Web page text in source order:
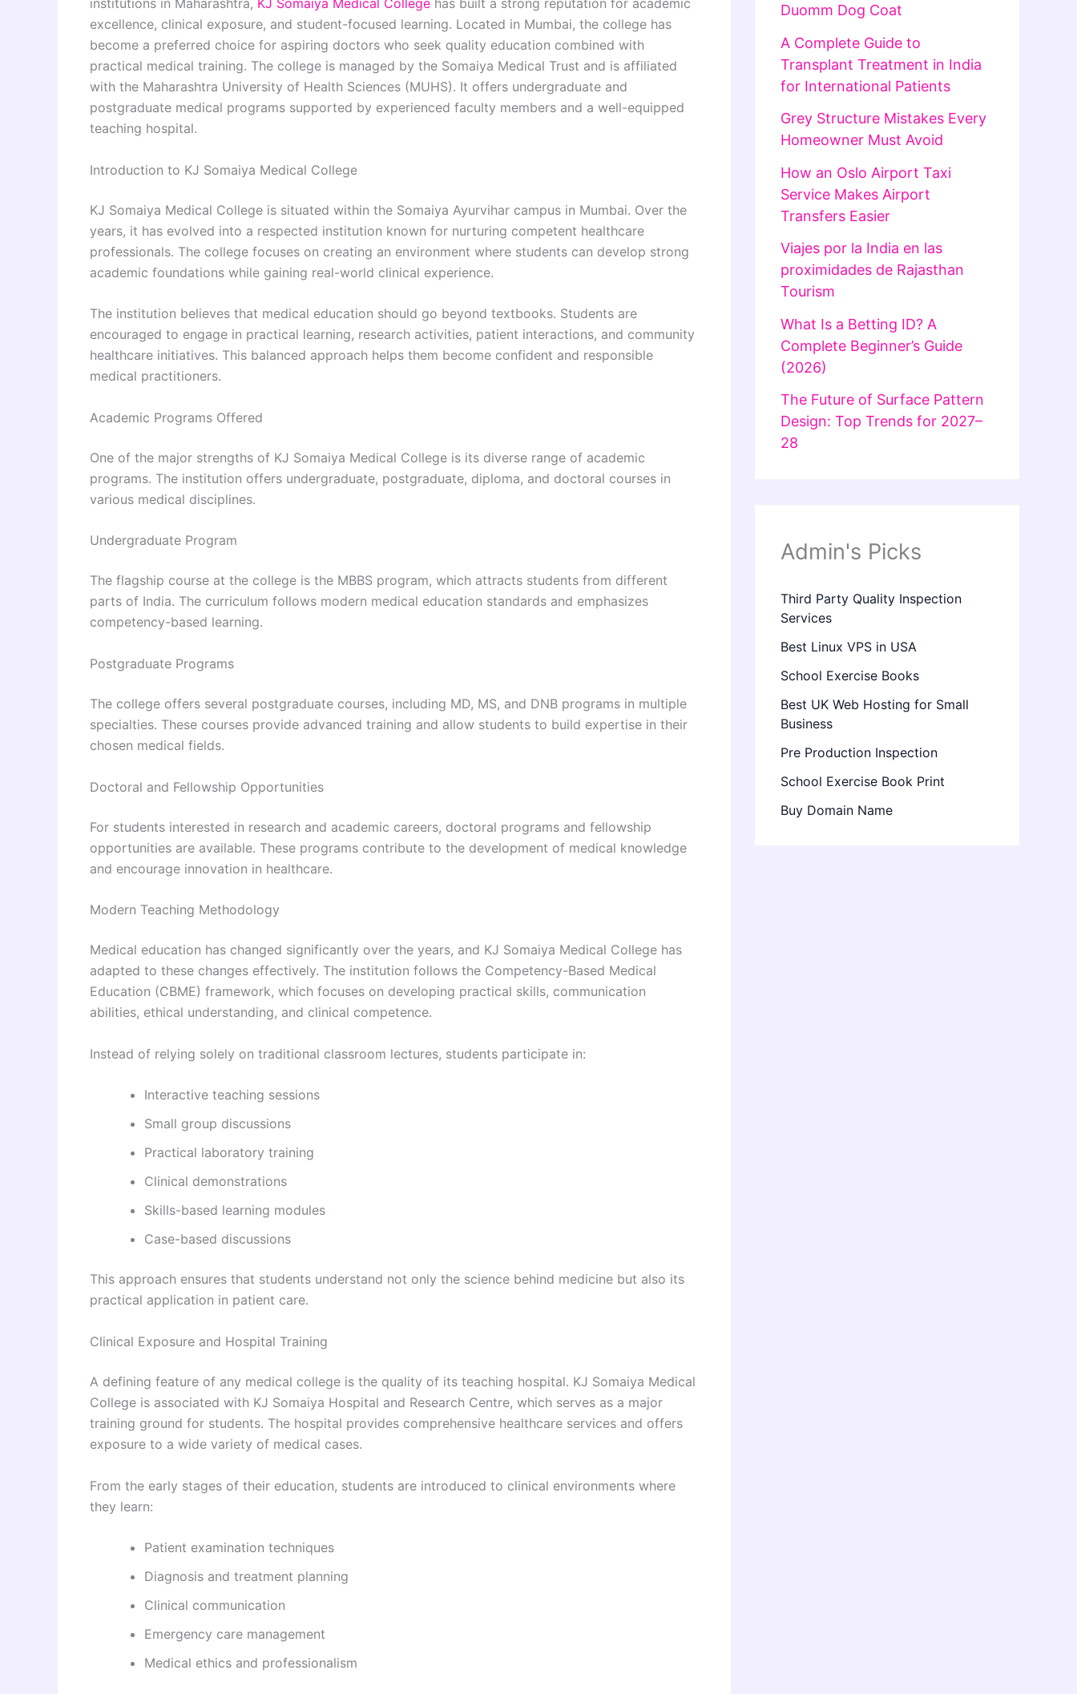
institutions in Maharashtra, KJ Somaiya Medical College has built a strong reputation for academic
excellence, clinical exposure, and student-focused learning. Located in Mumbai, the college has
become a preferred choice for aspiring doctors who seek quality education combined with
practical medical training. The college is managed by the Somaiya Medical Trust and is affiliated
with the Maharashtra University of Health Sciences (MUHS). It offers undergraduate and
postgraduate medical programs supported by experienced faculty members and a well-equipped
teaching hospital.
Introduction to KJ Somaiya Medical College
KJ Somaiya Medical College is situated within the Somaiya Ayurvihar campus in Mumbai. Over the
years, it has evolved into a respected institution known for nurturing competent healthcare
professionals. The college focuses on creating an environment where students can develop strong
academic foundations while gaining real-world clinical experience.
The institution believes that medical education should go beyond textbooks. Students are
encouraged to engage in practical learning, research activities, patient interactions, and community
healthcare initiatives. This balanced approach helps them become confident and responsible
medical practitioners.
Academic Programs Offered
One of the major strengths of KJ Somaiya Medical College is its diverse range of academic
programs. The institution offers undergraduate, postgraduate, diploma, and doctoral courses in
various medical disciplines.
Undergraduate Program
The flagship course at the college is the MBBS program, which attracts students from different
parts of India. The curriculum follows modern medical education standards and emphasizes
competency-based learning.
Postgraduate Programs
The college offers several postgraduate courses, including MD, MS, and DNB programs in multiple
specialties. These courses provide advanced training and allow students to build expertise in their
chosen medical fields.
Doctoral and Fellowship Opportunities
For students interested in research and academic careers, doctoral programs and fellowship
opportunities are available. These programs contribute to the development of medical knowledge
and encourage innovation in healthcare.
Modern Teaching Methodology
Medical education has changed significantly over the years, and KJ Somaiya Medical College has
adapted to these changes effectively. The institution follows the Competency-Based Medical
Education (CBME) framework, which focuses on developing practical skills, communication
abilities, ethical understanding, and clinical competence.
Instead of relying solely on traditional classroom lectures, students participate in:
Interactive teaching sessions
Small group discussions
Practical laboratory training
Clinical demonstrations
Skills-based learning modules
Case-based discussions
This approach ensures that students understand not only the science behind medicine but also its
practical application in patient care.
Clinical Exposure and Hospital Training
A defining feature of any medical college is the quality of its teaching hospital. KJ Somaiya Medical
College is associated with KJ Somaiya Hospital and Research Centre, which serves as a major
training ground for students. The hospital provides comprehensive healthcare services and offers
exposure to a wide variety of medical cases.
From the early stages of their education, students are introduced to clinical environments where
they learn:
Patient examination techniques
Diagnosis and treatment planning
Clinical communication
Emergency care management
Medical ethics and professionalism
Duomm Dog Coat
A Complete Guide to
Transplant Treatment in India
for International Patients
Grey Structure Mistakes Every
Homeowner Must Avoid
How an Oslo Airport Taxi
Service Makes Airport
Transfers Easier
Viajes por la India en las
proximidades de Rajasthan
Tourism
What Is a Betting ID? A
Complete Beginner’s Guide
(2026)
The Future of Surface Pattern
Design: Top Trends for 2027–
28
Admin's Picks
Third Party Quality Inspection
Services
Best Linux VPS in USA
School Exercise Books
Best UK Web Hosting for Small
Business
Pre Production Inspection
School Exercise Book Print
Buy Domain Name